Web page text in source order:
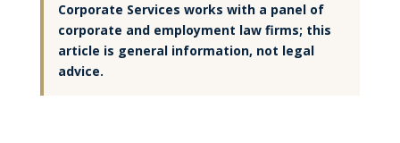
Corporate Services works with a panel of
corporate and employment law firms; this
article is general information, not legal
advice.